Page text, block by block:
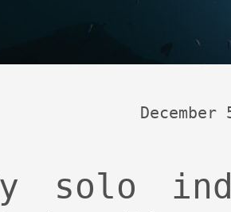
December
solo